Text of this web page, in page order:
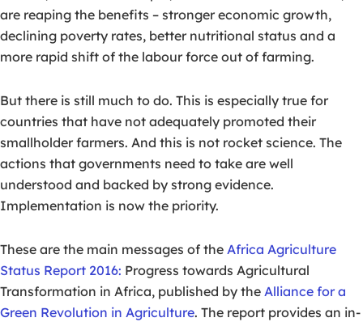
are reaping the benefits – stronger economic growth,
declining poverty rates, better nutritional status and a
more rapid shift of the labour force out of farming.
But there is still much to do. This is especially true for
countries that have not adequately promoted their
smallholder farmers. And this is not rocket science. The
actions that governments need to take are well
understood and backed by strong evidence.
Implementation is now the priority.
These are the main messages of the Africa Agriculture
Status Report 2016: Progress towards Agricultural
Transformation in Africa, published by the Alliance for a
Green Revolution in Agriculture. The report provides an in-